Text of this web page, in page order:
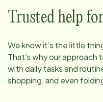
Trusted help
We know it’s the little
That’s why our approach
with daily tasks and
shopping, and even